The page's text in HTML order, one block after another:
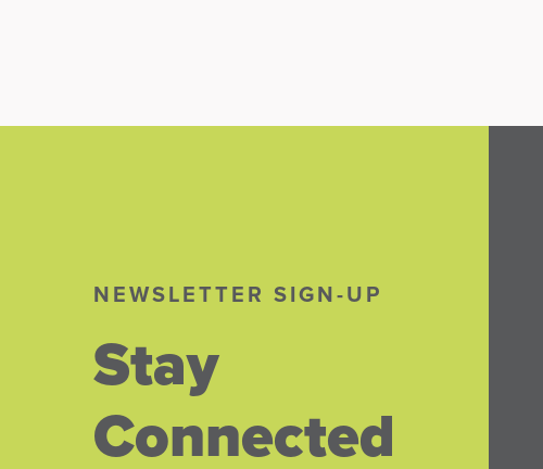
NEWSLETTER SIGN-UP
Stay
Connected